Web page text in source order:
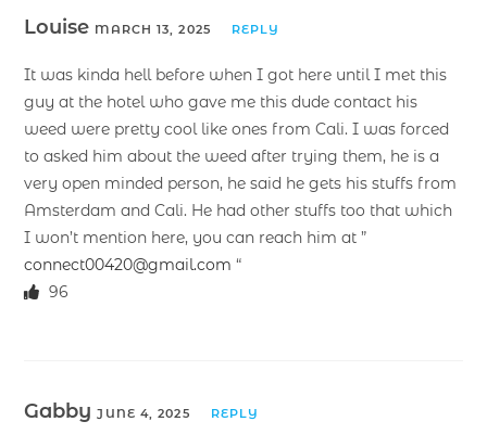
Louise MARCH 13, 2025 REPLY
It was kinda hell before when I got here until I met this
guy at the hotel who gave me this dude contact his
weed were pretty cool like ones from Cali. I was forced
to asked him about the weed after trying them, he is a
very open minded person, he said he gets his stuffs from
Amsterdam and Cali. He had other stuffs too that which
I won’t mention here, you can reach him at ”
connect00420@gmail.com “
96
GabbyJUNE 4, 2025 REPLY